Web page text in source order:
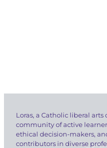
Loras, a Catholic liberal arts
community of active
ethical decision-makers,
contributors in diverse